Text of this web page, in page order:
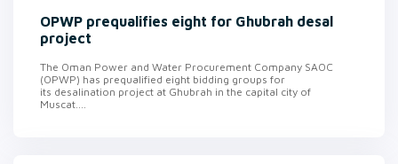
OPWP prequalifies eight for Ghubrah desal
project
The Oman Power and Water Procurement Company SAOC
(OPWP) has prequalified eight bidding groups for
its desalination project at Ghubrah in the capital city of
Muscat....